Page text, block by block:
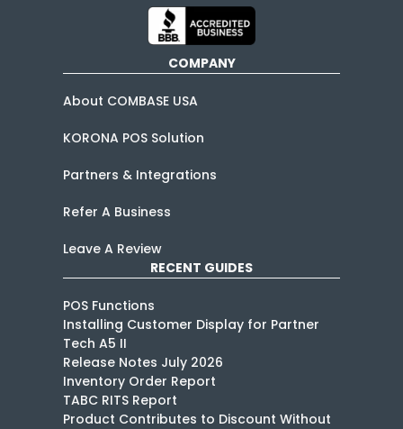
COMPANY
About COMBASE USA
KORONA POS Solution
Partners & Integrations
Refer A Business
Leave A Review
RECENT GUIDES
POS Functions
Installing Customer Display for Partner
Tech A5 II
Release Notes July 2026
Inventory Order Report
TABC RITS Report
Product Contributes to Discount Without